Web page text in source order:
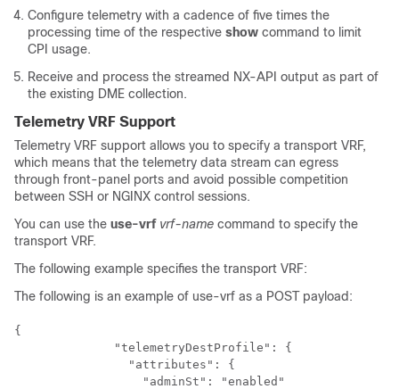
Configure telemetry with a cadence of five times the
processing time of the respective show command to limit
CPI usage.
Receive and process the streamed NX-API output as part of
the existing DME collection.
Telemetry VRF Support
Telemetry VRF support allows you to specify a transport VRF,
which means that the telemetry data stream can egress
through front-panel ports and avoid possible competition
between SSH or NGINX control sessions.
You can use the use-vrf vrf-name command to specify the
transport VRF.
The following example specifies the transport VRF:
The following is an example of use-vrf as a POST payload:
{
              "telemetryDestProfile": {
                "attributes": {
                  "adminSt": "enabled"